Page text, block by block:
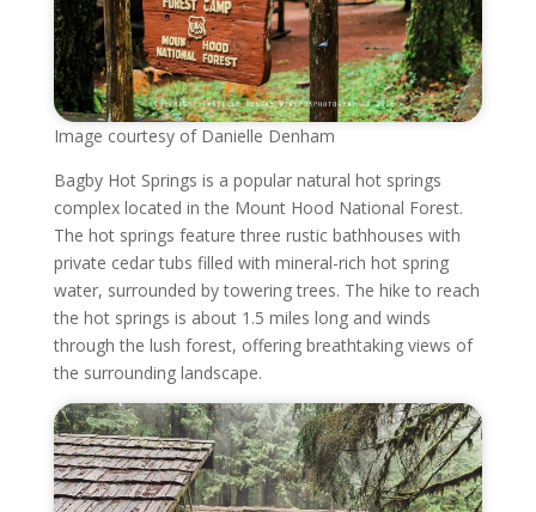
Image courtesy of Danielle Denham
Bagby Hot Springs is a popular natural hot springs
complex located in the Mount Hood National Forest.
The hot springs feature three rustic bathhouses with
private cedar tubs filled with mineral-rich hot spring
water, surrounded by towering trees. The hike to reach
the hot springs is about 1.5 miles long and winds
through the lush forest, offering breathtaking views of
the surrounding landscape.